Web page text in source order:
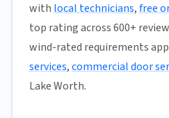
with local technicians,free
top rating across 600+
wind-rated requirements
services,commercial door
Lake Worth.